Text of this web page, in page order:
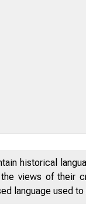
historical
views of their
language used